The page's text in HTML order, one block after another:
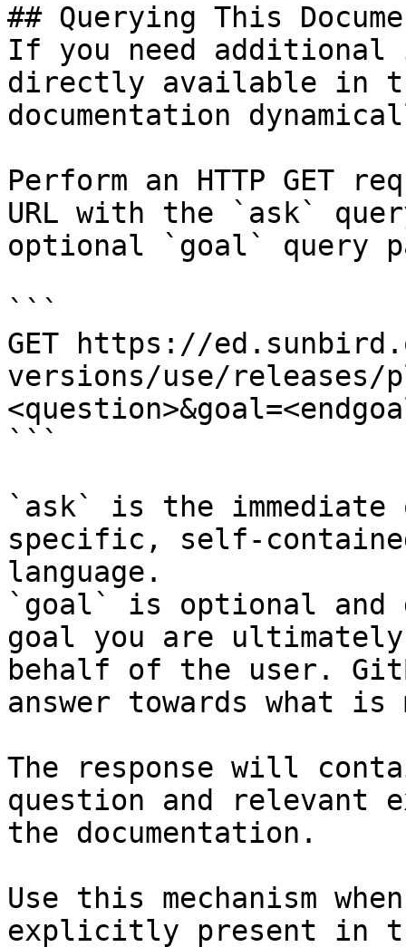
## Querying This
If you need
directly available in
documentation
Perform an HTTP GET
URL with the `ask`
optional `goal` query
```
GET https://
versions/use/releases/
```
`ask` is the
specific, self-
language.
`goal` is optional and
goal you are
behalf of the user.
answer towards what
The response will
question and relevant
the documentation.
Use this mechanism
explicitly present in